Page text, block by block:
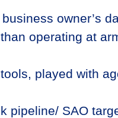
owner’s
operating at
played with
pipeline/ SAO